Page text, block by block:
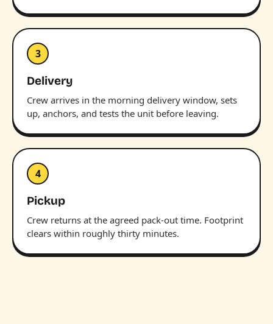
3
Delivery
Crew arrives in the morning delivery window, sets
up, anchors, and tests the unit before leaving.
4
Pickup
Crew returns at the agreed pack-out time. Footprint
clears within roughly thirty minutes.